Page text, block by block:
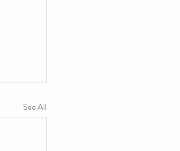
See All